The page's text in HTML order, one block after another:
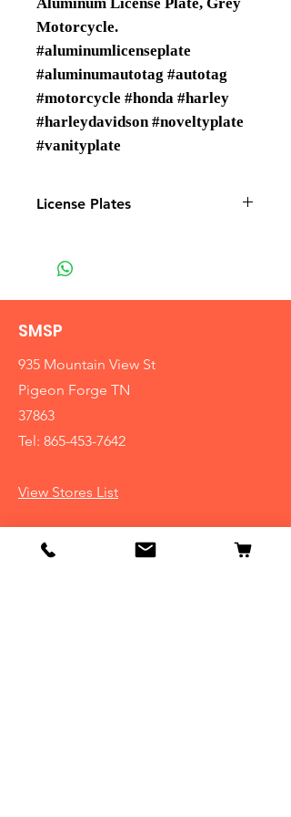
Motorcycle.
#aluminumlicenseplate
#aluminumautotag #autotag
#motorcycle #honda #harley
#harleydavidson #noveltyplate
#vanityplate
License Plates
SMSP
935 Mountain View St
Pigeon Forge TN
37863
Tel: 865-453-7642
View Stores List